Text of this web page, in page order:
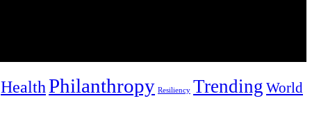
HealthPhilanthropy Resiliency Trending World